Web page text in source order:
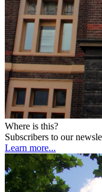
Where is this?
Subscribers to our
Learn more...